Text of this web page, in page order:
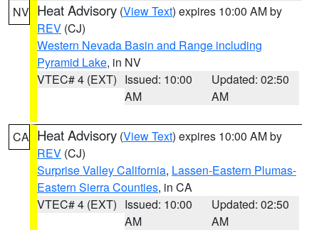
NV Heat Advisory (View Text) expires 10:00 AM by
REV (CJ)
Western Nevada Basin and Range including
Pyramid Lake, in NV
VTEC# 4 (EXT) Issued: 10:00
AM
Updated: 02:50
AM
CA Heat Advisory (View Text) expires 10:00 AM by
REV (CJ)
Surprise Valley California, Lassen-Eastern Plumas-
Eastern Sierra Counties, in CA
VTEC# 4 (EXT) Issued: 10:00
AM
Updated: 02:50
AM